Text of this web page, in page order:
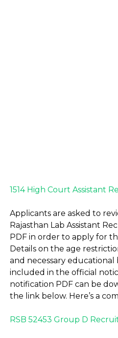
1514 High Court Assistant
Applicants are asked to
Rajasthan Lab Assistant
PDF in order to apply for
Details on the age
and necessary
included in the official
notification PDF can be
the link below. Here’s a
RSB 52453 Group D